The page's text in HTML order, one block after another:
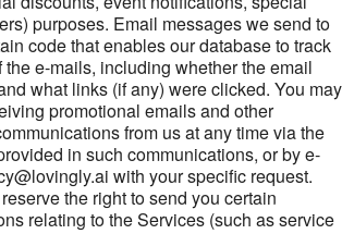
purposes. Email messages we send to
code that enables our database to track
the e-mails, including whether the email
what links (if any) were clicked. You may
promotional emails and other
from us at any time via the
in such communications, or by e-
with your specific request.
the right to send you certain
relating to the Services (such as service